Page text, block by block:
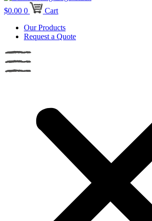
$0.00 0
Cart
Our Products
Request a Quote